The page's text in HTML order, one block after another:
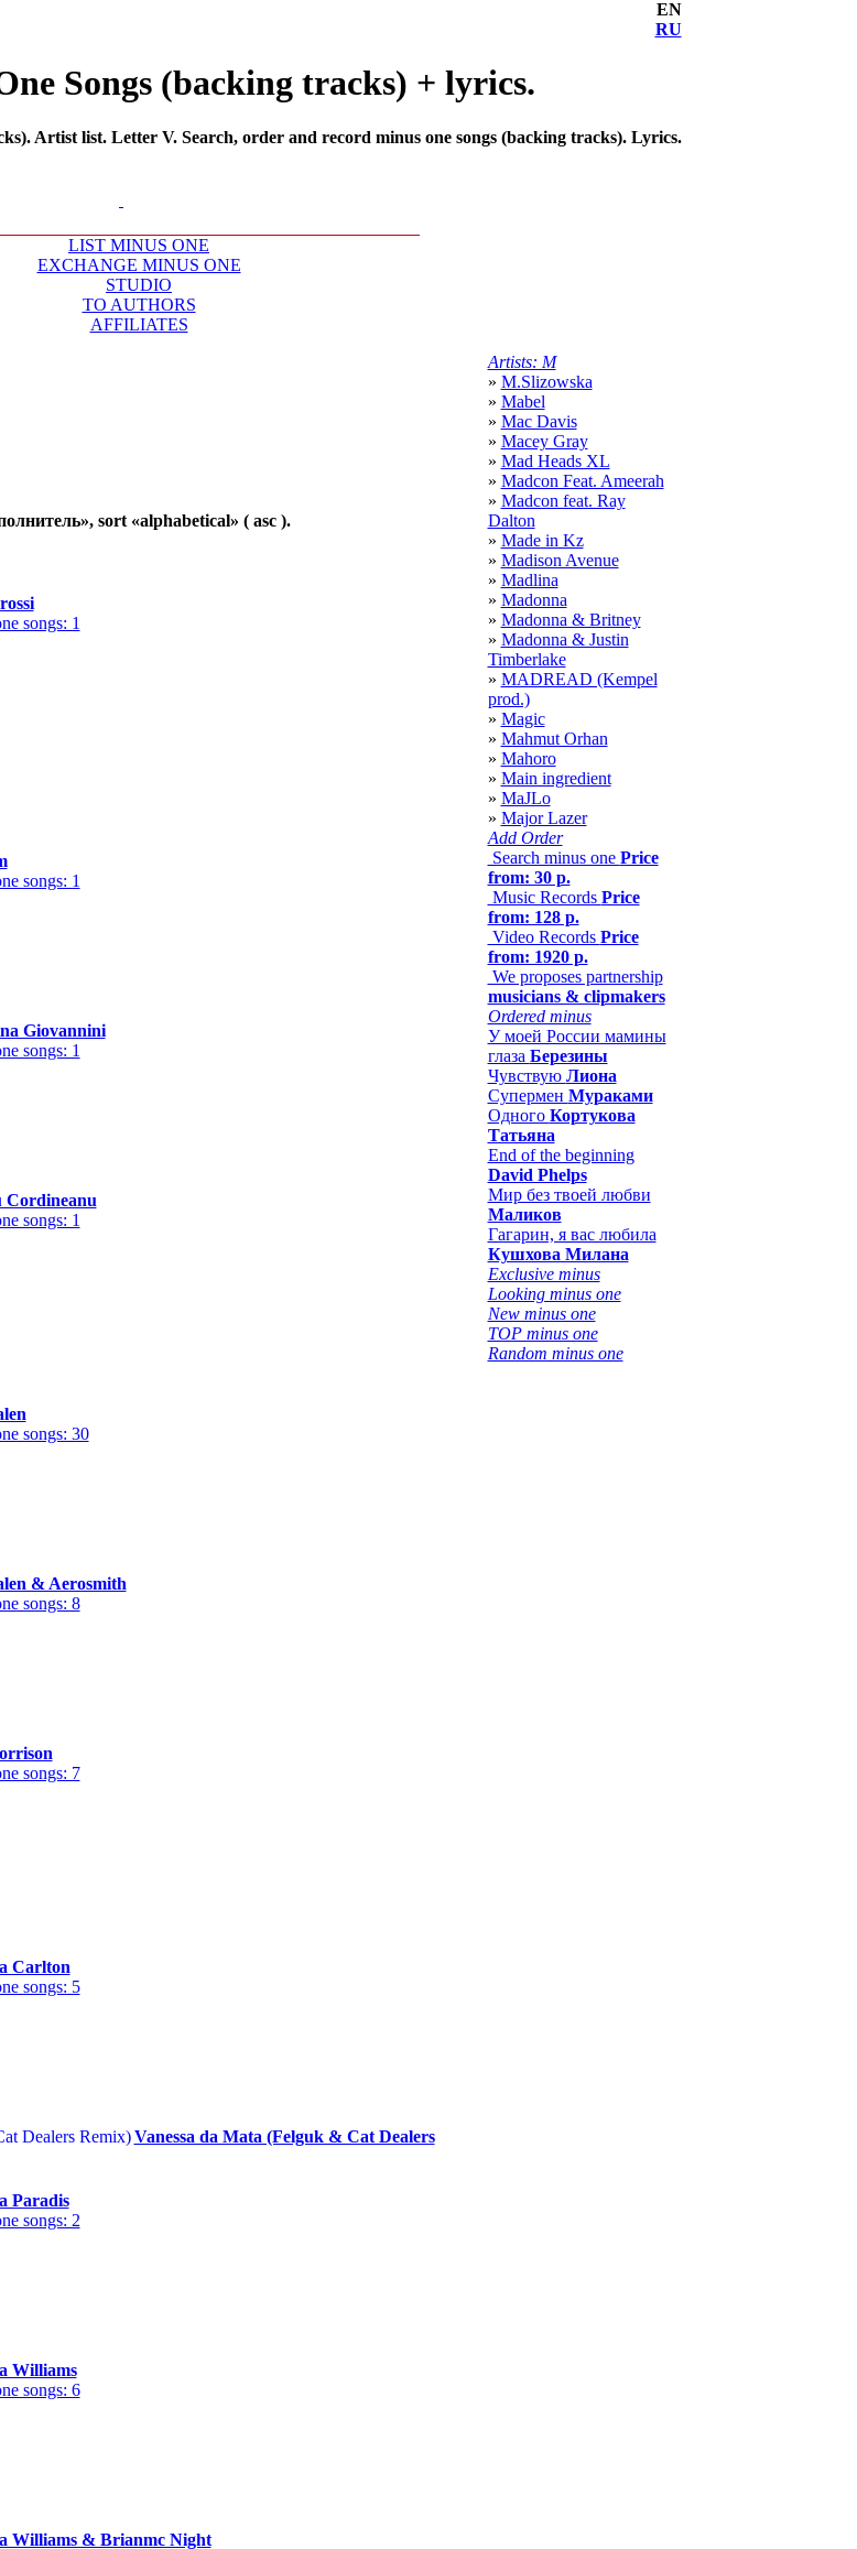
EN
RU
Songs (backing tracks) + lyrics.
Artist list. Letter V. Search, order and record minus one songs (backing tracks). Lyrics.
LIST MINUS ONE
EXCHANGE MINUS ONE
STUDIO
TO AUTHORS
AFFILIATES
», sort «alphabetical» ( asc ).
songs: 1
songs: 1
Giovannini
songs: 1
Cordineanu
songs: 1
songs: 30
& Aerosmith
songs: 8
songs: 7
Carlton
songs: 5
Vanessa da Mata (Felguk & Cat Dealers
Paradis
songs: 2
Williams
songs: 6
Williams & Brianmc Night
Artists: M
» M.Slizowska
» Mabel
» Mac Davis
» Macey Gray
» Mad Heads XL
» Madcon Feat. Ameerah
» Madcon feat. Ray
Dalton
» Made in Kz
» Madison Avenue
» Madlina
» Madonna
» Madonna & Britney
» Madonna & Justin
Timberlake
» MADREAD (Kempel
prod.)
» Magic
» Mahmut Orhan
» Mahoro
» Main ingredient
» MaJLo
» Major Lazer
Add Order
Search minus one Price
from: 30 р.
Music Records Price
from: 128 р.
Video Records Price
from: 1920 р.
We proposes partnership
musicians & clipmakers
Ordered minus
У моей России мамины
глаза Березины
Чувствую Лиона
Супермен Мураками
Одного Кортукова
Татьяна
End of the beginning
David Phelps
Мир без твоей любви
Маликов
Гагарин, я вас любила
Кушхова Милана
Exclusive minus
Looking minus one
New minus one
TOP minus one
Random minus one